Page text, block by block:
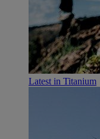
Latest in Titanium